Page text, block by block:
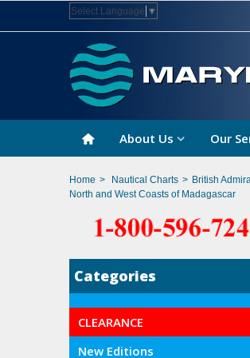
Select Language ▼
About Us Our
Home > Nautical Charts > British
North and West Coasts of Madagascar
Categories
CLEARANCE
New Editions